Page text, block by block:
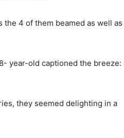
the 4 of them beamed as well as
year-old captioned the breeze:
they seemed delighting in a